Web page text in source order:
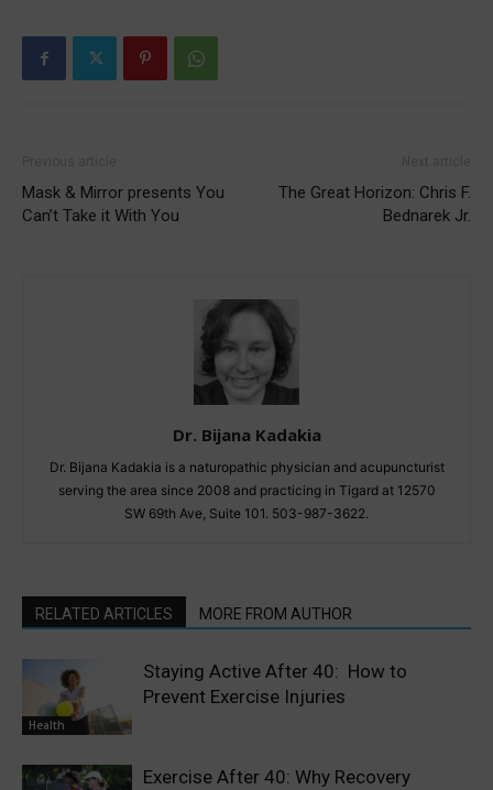
Mask & Mirror presents You
Can’t Take it With You
The Great Horizon: Chris F.
Bednarek Jr.
Dr. Bijana Kadakia
Dr. Bijana Kadakia is a naturopathic physician and acupuncturist
serving the area since 2008 and practicing in Tigard at 12570
SW 69th Ave, Suite 101. 503-987-3622.
RELATED ARTICLES MORE FROM AUTHOR
Health
Staying Active After 40: How to
Prevent Exercise Injuries
Exercise After 40: Why Recovery